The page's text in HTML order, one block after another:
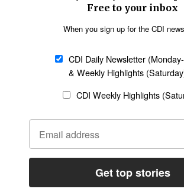
Religious Freedom
Family & Children
Education
Health
Statement of Faith
Code of Ethics
AI Tools
General
CONNECT
Give to CDI
Job Opportunities
Email Whitelisting